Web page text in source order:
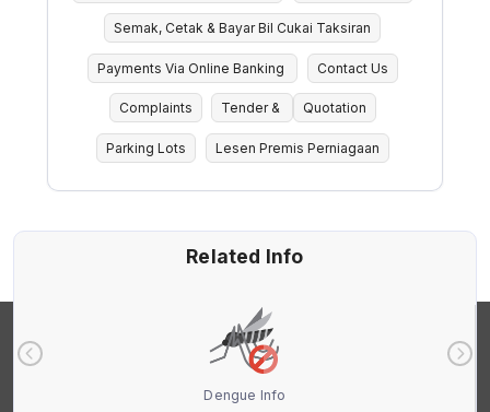
Semak, Cetak & Bayar Bil Cukai Taksiran
Payments Via Online Banking Contact Us
Complaints Tender & Quotation
Parking Lots Lesen Premis Perniagaan
Related Info
Dengue Info